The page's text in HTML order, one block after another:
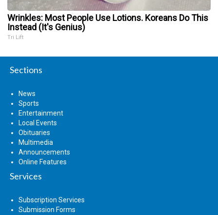
Wrinkles: Most People Use Lotions. Koreans Do This
Instead (It's Genius)
Tri Lift
Sections
News
Sports
Entertainment
Local Events
Obituaries
Multimedia
Announcements
Online Features
Services
Subscription Services
Submission Forms